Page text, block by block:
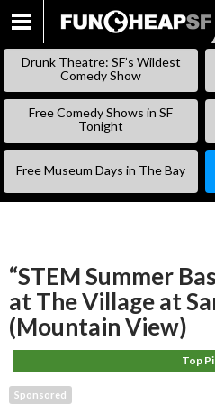
Drunk Theatre: SF’s Wildest
Comedy Show
Free Comedy Shows in SF
Tonight
Free Museum Days in The Bay
“STEM Summer
at The Village at
(Mountain View)
Top
Sponsored